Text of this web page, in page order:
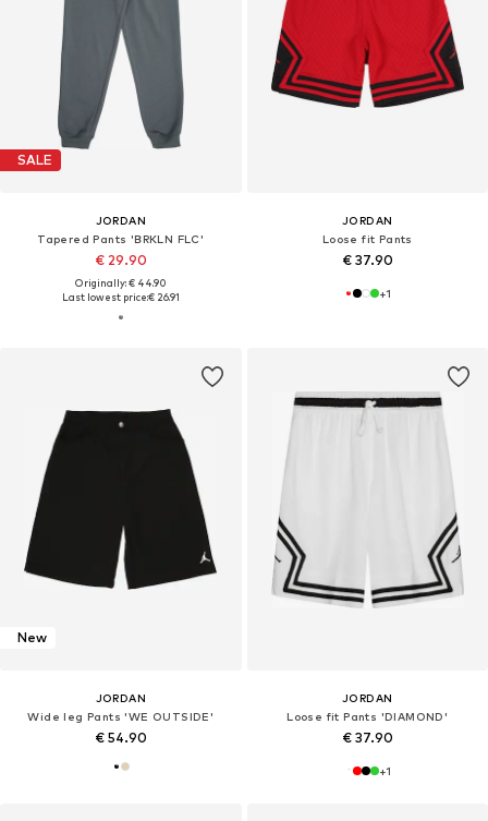
SALE
JORDAN
Tapered Pants 'BRKLN FLC'
€ 29.90
Originally: € 44.90
Last lowest price:€ 26.91
JORDAN
Loose fit Pants
€ 37.90
+1
New
JORDAN
Wide leg Pants 'WE OUTSIDE'
€ 54.90
JORDAN
Loose fit Pants 'DIAMOND'
€ 37.90
+1